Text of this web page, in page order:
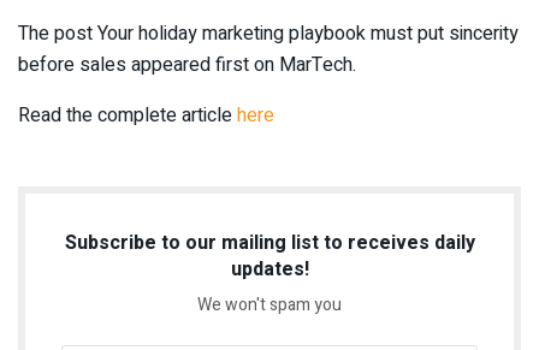
The post Your holiday marketing playbook must put sincerity
before sales appeared first on MarTech.
Read the complete articlehere
Subscribe to our mailing list to receives daily
updates!
We won't spam you